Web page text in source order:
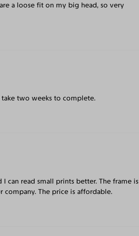
a loose fit on my big head, so very
two weeks to complete.
can read small prints better. The frame is
The price is affordable.